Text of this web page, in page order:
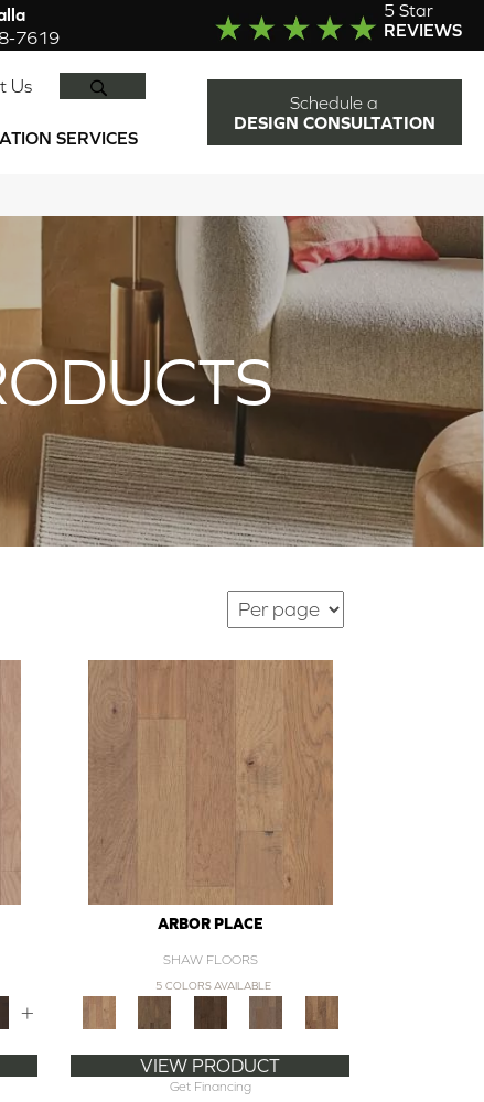
7619
5 Star
REVIEWS
Us
SERVICES
Schedule a
DESIGN CONSULTATION
+
ARBOR PLACE
SHAW FLOORS
5 COLORS AVAILABLE
VIEW PRODUCT
Get Financing